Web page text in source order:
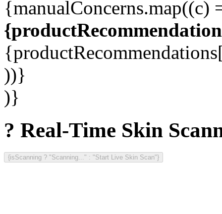
{manualConcerns.map((c)
))}
)}
? Real-Time Skin
{isScanning ? "Scanning..." : "Start Live Skin Scan"}